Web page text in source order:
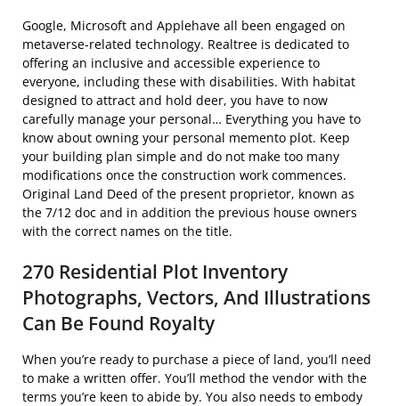
Google, Microsoft and Applehave all been engaged on
metaverse-related technology. Realtree is dedicated to
offering an inclusive and accessible experience to
everyone, including these with disabilities. With habitat
designed to attract and hold deer, you have to now
carefully manage your personal… Everything you have to
know about owning your personal memento plot. Keep
your building plan simple and do not make too many
modifications once the construction work commences.
Original Land Deed of the present proprietor, known as
the 7/12 doc and in addition the previous house owners
with the correct names on the title.
270 Residential Plot Inventory
Photographs, Vectors, And Illustrations
Can Be Found Royalty
When you’re ready to purchase a piece of land, you’ll need
to make a written offer. You’ll method the vendor with the
terms you’re keen to abide by. You also needs to embody